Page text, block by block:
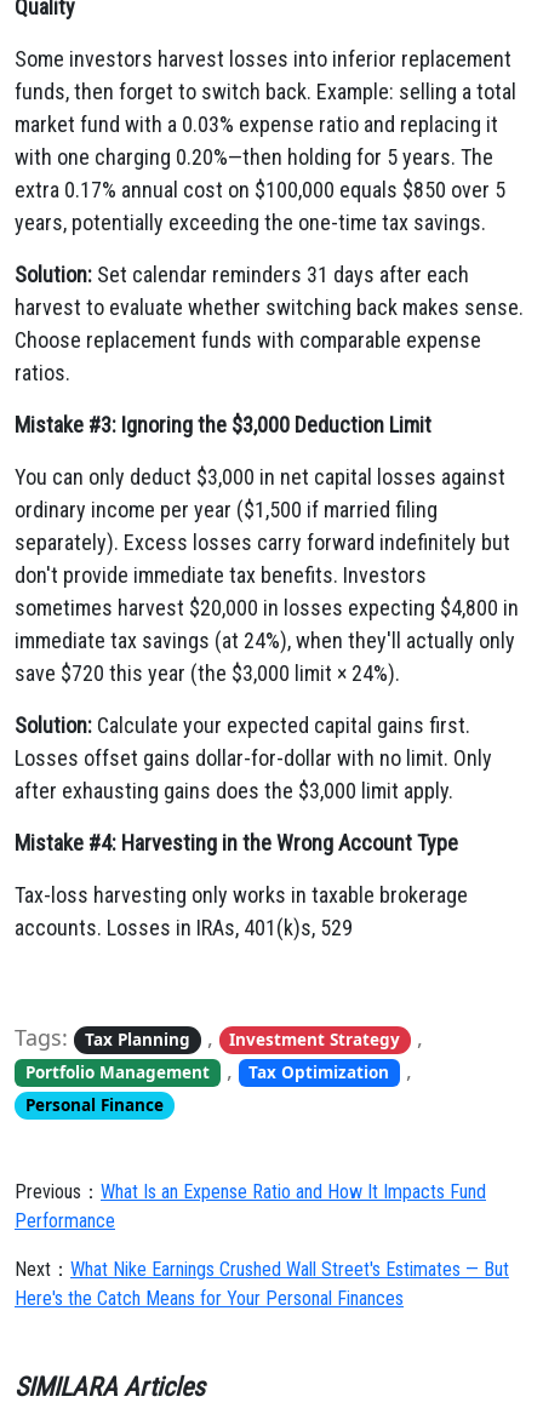
Quality
Some investors harvest losses into inferior replacement
funds, then forget to switch back. Example: selling a total
market fund with a 0.03% expense ratio and replacing it
with one charging 0.20%—then holding for 5 years. The
extra 0.17% annual cost on $100,000 equals $850 over 5
years, potentially exceeding the one-time tax savings.
Solution: Set calendar reminders 31 days after each
harvest to evaluate whether switching back makes sense.
Choose replacement funds with comparable expense
ratios.
Mistake #3: Ignoring the $3,000 Deduction Limit
You can only deduct $3,000 in net capital losses against
ordinary income per year ($1,500 if married filing
separately). Excess losses carry forward indefinitely but
don't provide immediate tax benefits. Investors
sometimes harvest $20,000 in losses expecting $4,800 in
immediate tax savings (at 24%), when they'll actually only
save $720 this year (the $3,000 limit × 24%).
Solution: Calculate your expected capital gains first.
Losses offset gains dollar-for-dollar with no limit. Only
after exhausting gains does the $3,000 limit apply.
Mistake #4: Harvesting in the Wrong Account Type
Tax-loss harvesting only works in taxable brokerage
accounts. Losses in IRAs, 401(k)s, 529
Tags: Tax Planning , Investment Strategy ,
Portfolio Management , Tax Optimization ,
Personal Finance
Previous： What Is an Expense Ratio and How It Impacts Fund
Performance
Next： What Nike Earnings Crushed Wall Street's Estimates — But
Here's the Catch Means for Your Personal Finances
SIMILARA Articles